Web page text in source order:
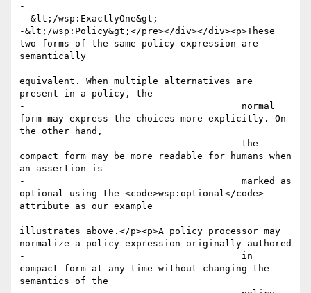
-
- &lt;/wsp:ExactlyOne&gt;
-&lt;/wsp:Policy&gt;</pre></div></div><p>These
two forms of the same policy expression are
semantically
-
equivalent. When multiple alternatives are
present in a policy, the
-					normal
form may express the choices more explicitly. On
the other hand,
-					the
compact form may be more readable for humans when
an assertion is
-					marked as
optional using the <code>wsp:optional</code>
attribute as our example
-
illustrates above.</p><p>A policy processor may
normalize a policy expression originally authored
-					in
compact form at any time without changing the
semantics of the